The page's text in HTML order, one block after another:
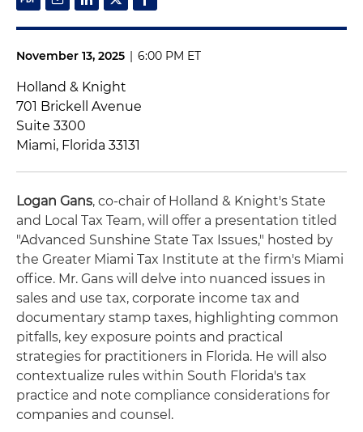
November 13, 2025 | 6:00 PM ET
Holland & Knight
701 Brickell Avenue
Suite 3300
Miami, Florida 33131
Logan Gans, co-chair of Holland & Knight's State
and Local Tax Team, will offer a presentation titled
"Advanced Sunshine State Tax Issues," hosted by
the Greater Miami Tax Institute at the firm's Miami
office. Mr. Gans will delve into nuanced issues in
sales and use tax, corporate income tax and
documentary stamp taxes, highlighting common
pitfalls, key exposure points and practical
strategies for practitioners in Florida. He will also
contextualize rules within South Florida's tax
practice and note compliance considerations for
companies and counsel.